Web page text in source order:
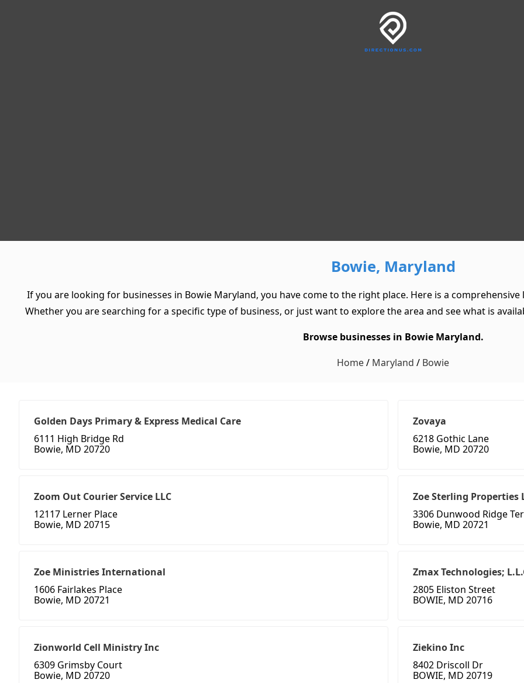
Bowie, Maryland
If you are looking for businesses in Bowie Maryland, you have come to the right place. Here is a
Whether you are searching for a specific type of business, or just want to explore the area and see what is
Browse businesses in Bowie Maryland.
Home/ Maryland / Bowie
Golden Days Primary & Express Medical Care
6111 High Bridge Rd
Bowie, MD 20720
Zovaya
6218 Gothic Lane
Bowie, MD 20720
Zoom Out Courier Service LLC
12117 Lerner Place
Bowie, MD 20715
Zoe Sterling Properties
3306 Dunwood Ridge
Bowie, MD 20721
Zoe Ministries International
1606 Fairlakes Place
Bowie, MD 20721
Zmax Technologies;
2805 Eliston Street
BOWIE, MD 20716
Zionworld Cell Ministry Inc
6309 Grimsby Court
Bowie, MD 20720
Ziekino Inc
8402 Driscoll Dr
BOWIE, MD 20719